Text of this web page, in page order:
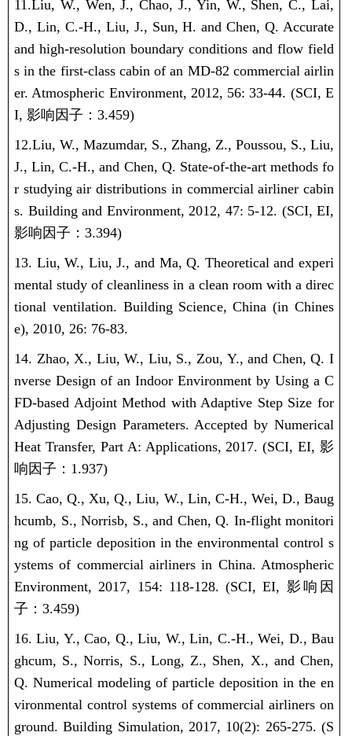
11.Liu, W., Wen, J., Chao, J., Yin, W., Shen, C., Lai,
D., Lin, C.-H., Liu, J., Sun, H. and Chen, Q. Accurate
and high-resolution boundary conditions and flow field
s in the first-class cabin of an MD-82 commercial airlin
er. Atmospheric Environment, 2012, 56: 33-44. (SCI, E
I, 影响因子： 3.459)
12.Liu, W., Mazumdar, S., Zhang, Z., Poussou, S., Liu,
J., Lin, C.-H., and Chen, Q. State-of-the-art methods fo
r studying air distributions in commercial airliner cabin
s. Building and Environment, 2012, 47: 5-12. (SCI, EI,
影响因子： 3.394)
13. Liu, W., Liu, J., and Ma, Q. Theoretical and experi
mental study of cleanliness in a clean room with a direc
tional ventilation. Building Science, China (in Chines
e), 2010, 26: 76-83.
14. Zhao, X., Liu, W., Liu, S., Zou, Y., and Chen, Q. I
nverse Design of an Indoor Environment by Using a C
FD-based Adjoint Method with Adaptive Step Size for
Adjusting Design Parameters. Accepted by Numerical
Heat Transfer, Part A: Applications, 2017.(SCI, EI, 影
响因子： 1.937)
15. Cao, Q., Xu, Q., Liu, W., Lin, C-H., Wei, D., Baug
hcumb, S., Norrisb, S., and Chen, Q. In-flight monitori
ng of particle deposition in the environmental control s
ystems of commercial airliners in China. Atmospheric
Environment, 2017, 154: 118-128. (SCI, EI, 影响因
子： 3.459)
16. Liu, Y., Cao, Q., Liu, W., Lin, C.-H., Wei, D., Bau
ghcum, S., Norris, S., Long, Z., Shen, X., and Chen,
Q. Numerical modeling of particle deposition in the en
vironmental control systems of commercial airliners on
ground. Building Simulation, 2017, 10(2): 265-275. (S